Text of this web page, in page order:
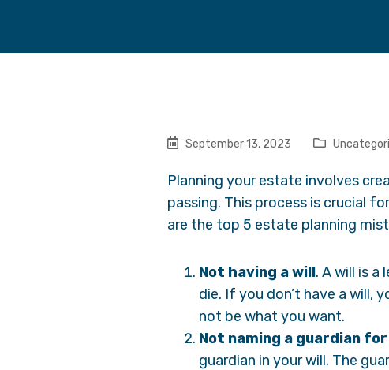
September 13, 2023
Planning your estate involves
passing. This process is crucial
are the top 5 estate planning
Not having a will. A will is
die. If you don’t have a will,
not be what you want.
Not naming a guardian
guardian in your will. The